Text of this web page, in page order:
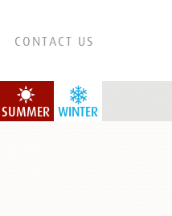
CONTACT US
WINTER
SUMMER